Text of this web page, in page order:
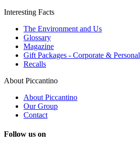
Interesting Facts
The Environment and Us
Glossary
Magazine
Gift Packages - Corporate & Personal
Recalls
About Piccantino
About Piccantino
Our Group
Contact
Follow us on